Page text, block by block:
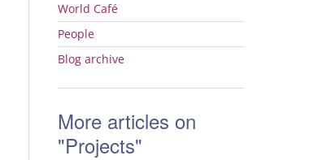
World Café
People
Blog archive
More articles on
"Projects"